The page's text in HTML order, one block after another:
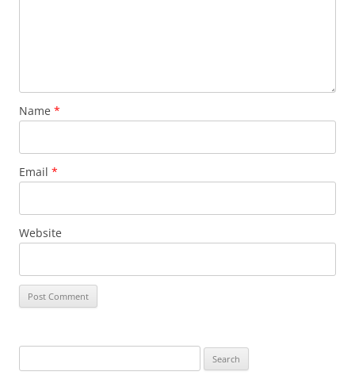
Name *
Email *
Website
e